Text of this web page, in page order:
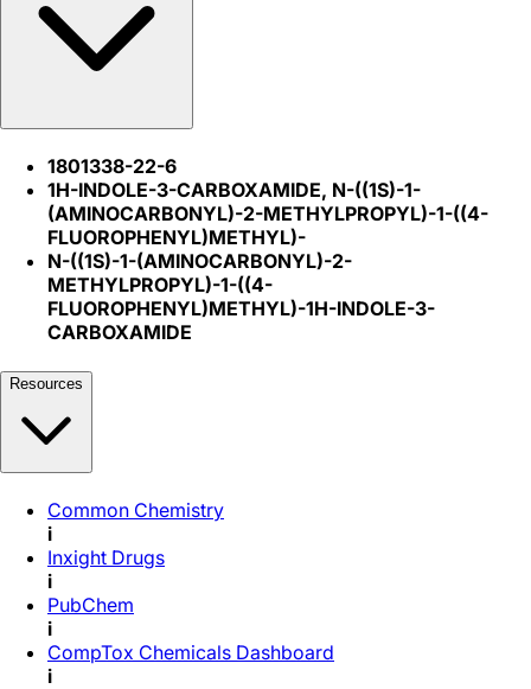
1801338-22-6
1H-INDOLE-3-CARBOXAMIDE, N-((1S)-1-
(AMINOCARBONYL)-2-METHYLPROPYL)-1-((4-
FLUOROPHENYL)METHYL)-
N-((1S)-1-(AMINOCARBONYL)-2-
METHYLPROPYL)-1-((4-
FLUOROPHENYL)METHYL)-1H-INDOLE-3-
CARBOXAMIDE
Resources
Common Chemistry
i
Inxight Drugs
i
PubChem
i
CompTox Chemicals Dashboard
i